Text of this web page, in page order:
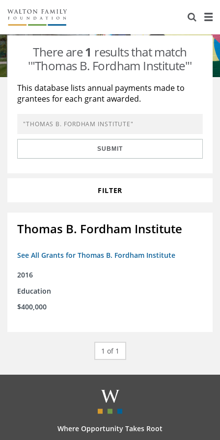
About Us
Staff
Newsroom
Reports & Financials
Stories
Our Work
Education
Learning
Grants Database
Opportunity Survey 2026
There are1 results that match
'"Thomas B. Fordham Institute"'
This database lists annual payments made to
grantees for each grant awarded.
SUBMIT
FILTER
Thomas B. Fordham Institute
See All Grants for Thomas B. Fordham Institute
2016
Education
$400,000
1 of 1
Where Opportunity Takes Root